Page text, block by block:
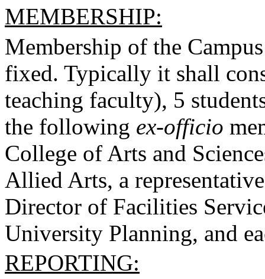
MEMBERSHIP:
Membership of the
fixed. Typically it shall
teaching faculty), 5
the following ex-officio
College of Arts and
Allied Arts, a
Director of Facilities
University Planning, and
REPORTING: